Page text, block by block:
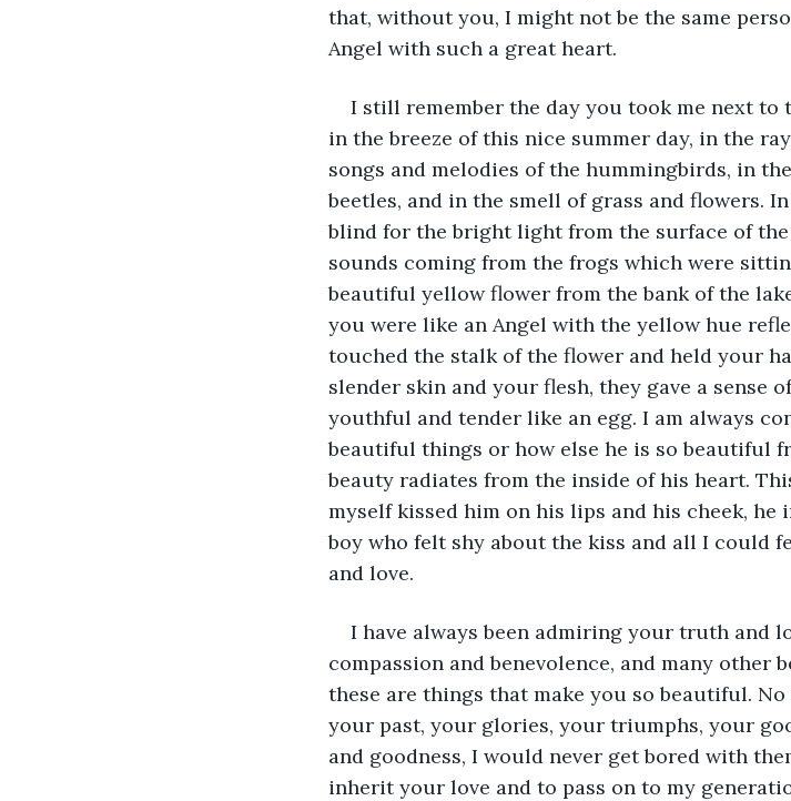
that, without you, I might not be the same
Angel with such a great heart.
I still remember the day you took me next to
in the breeze of this nice summer day, in the
songs and melodies of the hummingbirds, in
beetles, and in the smell of grass and flowers.
blind for the bright light from the surface of
sounds coming from the frogs which were
beautiful yellow flower from the bank of the
you were like an Angel with the yellow hue
touched the stalk of the flower and held your
slender skin and your flesh, they gave a sense
youthful and tender like an egg. I am always
beautiful things or how else he is so beautiful
beauty radiates from the inside of his heart.
myself kissed him on his lips and his cheek,
boy who felt shy about the kiss and all I could
and love.
I have always been admiring your truth and
compassion and benevolence, and many
these are things that make you so beautiful.
your past, your glories, your triumphs, your
and goodness, I would never get bored with
inherit your love and to pass on to my